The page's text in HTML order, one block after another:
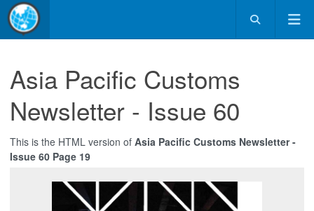
Asia Pacific Customs
Newsletter - Issue 60
This is the HTML version of Asia Pacific Customs Newsletter -
Issue 60 Page 19